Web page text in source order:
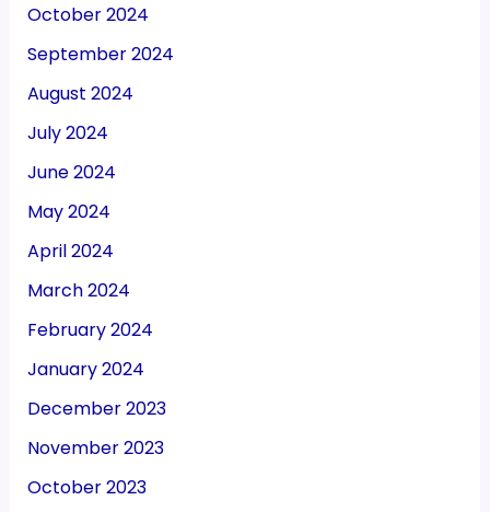
October 2024
September 2024
August 2024
July 2024
June 2024
May 2024
April 2024
March 2024
February 2024
January 2024
December 2023
November 2023
October 2023